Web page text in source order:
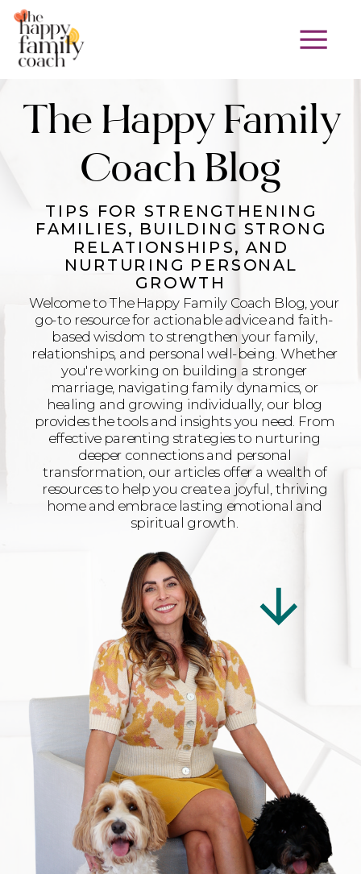
TIPS FOR STRENGTHENING
FAMILIES, BUILDING STRONG
RELATIONSHIPS, AND
NURTURING PERSONAL
GROWTH
The Happy Family
Coach Blog
Welcome to The Happy Family Coach Blog, your
go-to resource for actionable advice and faith-
based wisdom to strengthen your family,
relationships, and personal well-being. Whether
you're working on building a stronger
marriage, navigating family dynamics, or
healing and growing individually, our blog
provides the tools and insights you need. From
effective parenting strategies to nurturing
deeper connections and personal
transformation, our articles offer a wealth of
resources to help you create a joyful, thriving
home and embrace lasting emotional and
spiritual growth.